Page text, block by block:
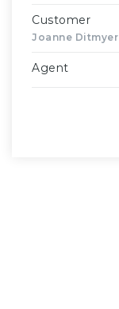
Customer
Joanne Ditmyer
Agent